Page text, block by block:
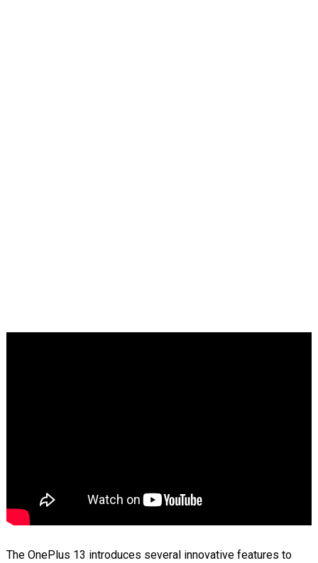
The OnePlus 13 introduces several innovative features to